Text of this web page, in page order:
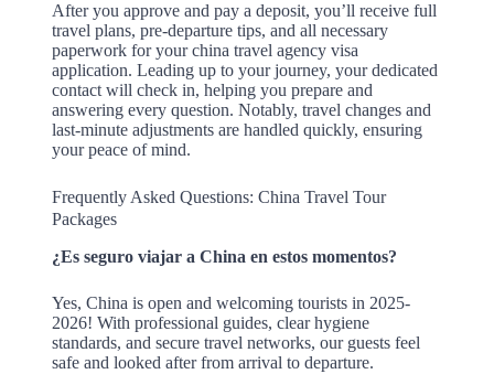
After you approve and pay a deposit, you’ll receive full
travel plans, pre-departure tips, and all necessary
paperwork for your china travel agency visa
application. Leading up to your journey, your dedicated
contact will check in, helping you prepare and
answering every question. Notably, travel changes and
last-minute adjustments are handled quickly, ensuring
your peace of mind.
Frequently Asked Questions: China Travel Tour
Packages
¿Es seguro viajar a China en estos momentos?
Yes, China is open and welcoming tourists in 2025-
2026! With professional guides, clear hygiene
standards, and secure travel networks, our guests feel
safe and looked after from arrival to departure.